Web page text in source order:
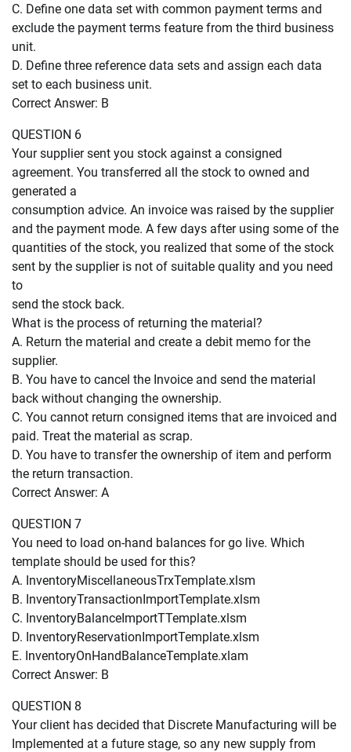
C. Define one data set with common payment terms and
exclude the payment terms feature from the third business
unit.
D. Define three reference data sets and assign each data
set to each business unit.
Correct Answer: B
QUESTION 6
Your supplier sent you stock against a consigned
agreement. You transferred all the stock to owned and
generated a
consumption advice. An invoice was raised by the supplier
and the payment mode. A few days after using some of the
quantities of the stock, you realized that some of the stock
sent by the supplier is not of suitable quality and you need
to
send the stock back.
What is the process of returning the material?
A. Return the material and create a debit memo for the
supplier.
B. You have to cancel the Invoice and send the material
back without changing the ownership.
C. You cannot return consigned items that are invoiced and
paid. Treat the material as scrap.
D. You have to transfer the ownership of item and perform
the return transaction.
Correct Answer: A
QUESTION 7
You need to load on-hand balances for go live. Which
template should be used for this?
A. InventoryMiscellaneousTrxTemplate.xlsm
B. InventoryTransactionImportTemplate.xlsm
C. InventoryBalanceImportTTemplate.xlsm
D. InventoryReservationImportTemplate.xlsm
E. InventoryOnHandBalanceTemplate.xlam
Correct Answer: B
QUESTION 8
Your client has decided that Discrete Manufacturing will be
Implemented at a future stage, so any new supply from